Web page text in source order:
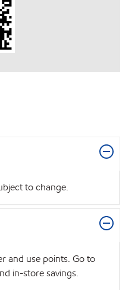
to change.
and use points. Go to
in-store savings.